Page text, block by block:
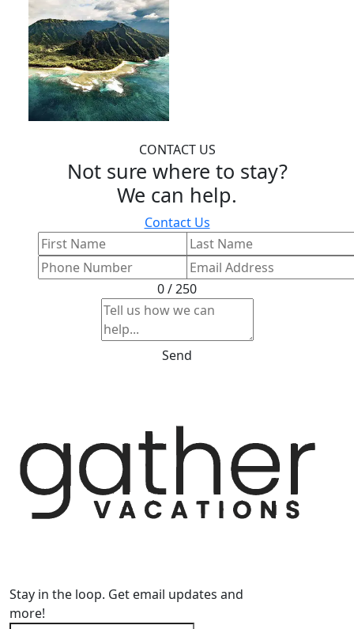
CONTACT US
Not sure where to stay?
We can help.
Contact Us
0 / 250
Send
Stay in the loop. Get email updates and
more!